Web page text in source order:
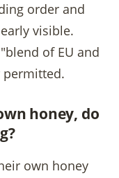
order and
visible.
of EU and
permitted.
honey, do
own honey